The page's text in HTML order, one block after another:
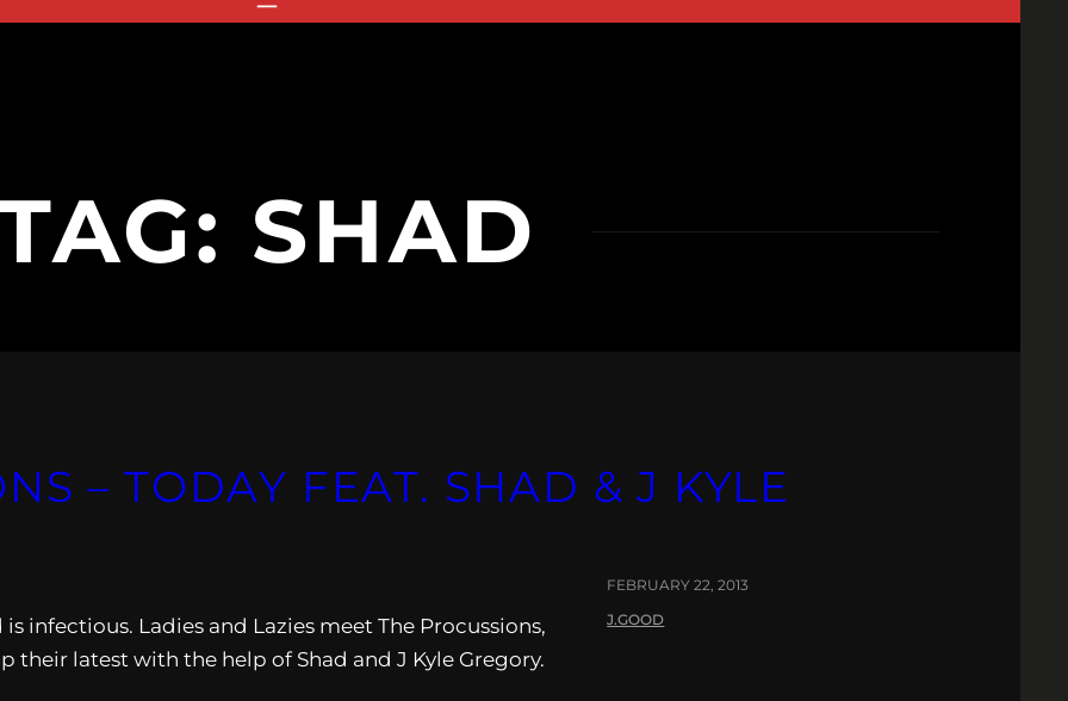
SHAD
– TODAY FEAT. SHAD & J KYLE
infectious. Ladies and Lazies meet The Procussions,
their latest with the help of Shad and J Kyle Gregory.
FEBRUARY 22, 2013
J.GOOD